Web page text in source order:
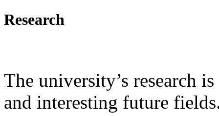
Research
The university’s research
and interesting future